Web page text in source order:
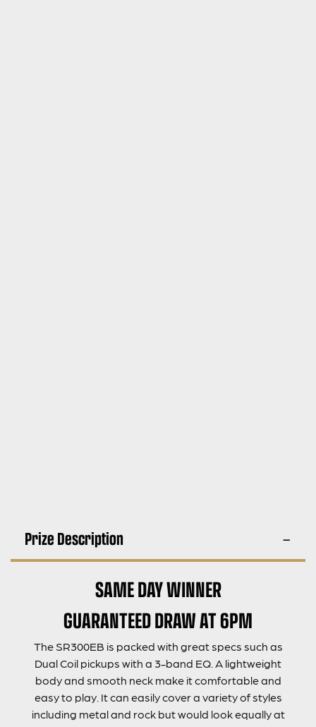
Prize Description
SAME DAY WINNER
GUARANTEED DRAW AT 6PM
The SR300EB is packed with great specs such as
Dual Coil pickups with a 3-band EQ. A lightweight
body and smooth neck make it comfortable and
easy to play. It can easily cover a variety of styles
including metal and rock but would look equally at